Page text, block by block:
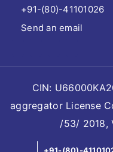
+91-(80)-41101026
Send an email
CIN:
aggregator License
/53/ 2018,